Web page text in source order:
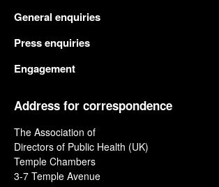
General enquiries
Press enquiries
Engagement
Address for correspondence
The Association of
Directors of Public Health (UK)
Temple Chambers
3-7 Temple Avenue